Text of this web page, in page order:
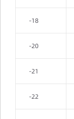
-18
-20
-21
-22